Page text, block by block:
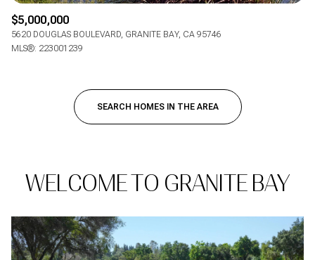
$5,000,000
5620 DOUGLAS BOULEVARD, GRANITE BAY, CA 95746
MLS®: 223001239
SEARCH HOMES IN THE AREA
WELCOME TO GRANITE BAY